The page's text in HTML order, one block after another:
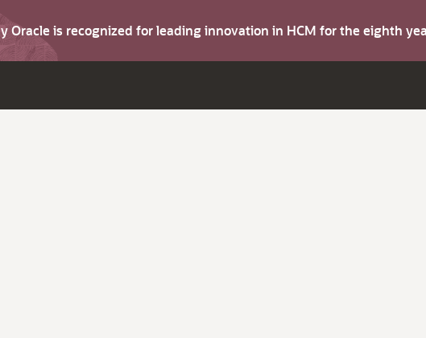
Oracle is recognized for leading innovation in HCM for the eighth